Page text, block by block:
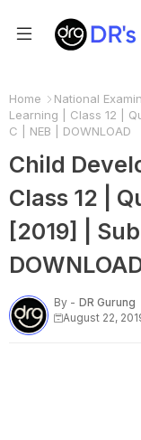
Home National
Learning | Class 12 |
C | NEB | DOWNLOAD
Child
Class 12 |
[2019] |
By - DR Gurung
August 22,